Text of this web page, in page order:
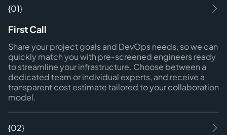
{01}
First Call
Share your project goals and DevOps needs, so we can
quickly match you with pre-screened engineers ready
to streamline your infrastructure. Choose between a
dedicated team or individual experts, and receive a
transparent cost estimate tailored to your collaboration
model.
{02}